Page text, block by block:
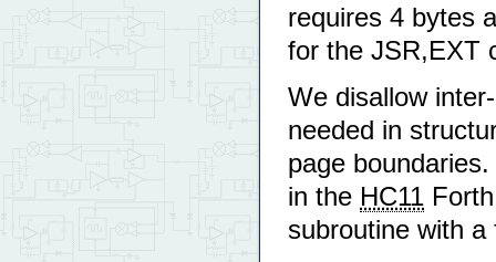
requires 4 bytes
for the JSR,EXT
We disallow
needed in
page
in the HC11
subroutine with